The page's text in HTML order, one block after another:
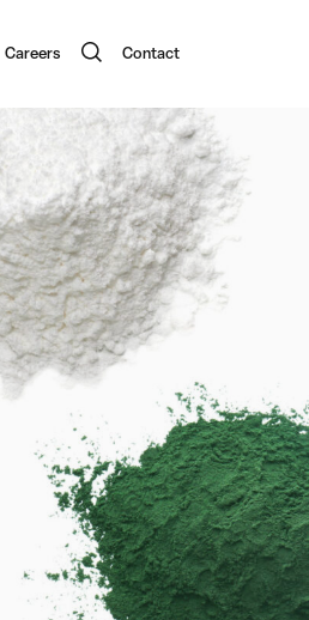
Careers Contact